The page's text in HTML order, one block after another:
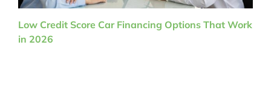
Low Credit Score Car Financing Options That Work
in 2026